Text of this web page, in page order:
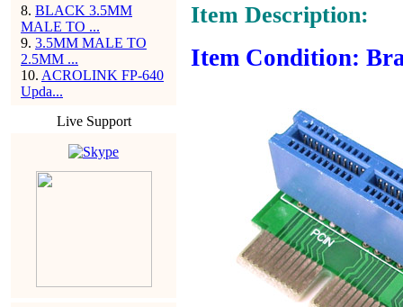
8. BLACK 3.5MM
MALE TO ...
9. 3.5MM MALE TO
2.5MM ...
10. ACROLINK FP-640
Upda...
Live Support
Item Description:
Item Condition: